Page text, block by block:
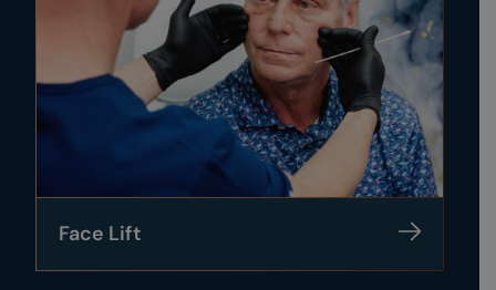
Face Lift